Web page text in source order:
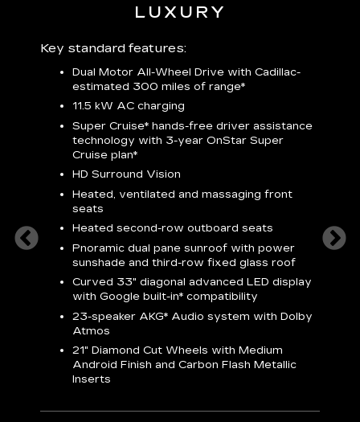
LUXURY
Key standard features:
Dual Motor All-Wheel Drive with Cadillac-
estimated 300 miles of range*
11.5 kW AC charging
Super Cruise* hands-free driver assistance
technology with 3-year OnStar Super
Cruise plan*
HD Surround Vision
Heated, ventilated and massaging front
seats
Heated second-row outboard seats
Pnoramic dual pane sunroof with power
sunshade and third-row fixed glass roof
Curved 33" diagonal advanced LED display
with Google built-in* compatibility
23-speaker AKG* Audio system with Dolby
Atmos
21" Diamond Cut Wheels with Medium
Android Finish and Carbon Flash Metallic
Inserts